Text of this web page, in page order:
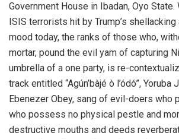
Government House in Ibadan, Oyo
ISIS terrorists hit by Trump’s
mood today, the ranks of those who,
mortar, pound the evil yam of capturing
umbrella of a one party, is re-
track entitled “Agún’bàjé ò l’ódó”, Yoruba
Ebenezer Obey, sang of evil-doers who
who possess no physical pestle and
destructive mouths and deeds